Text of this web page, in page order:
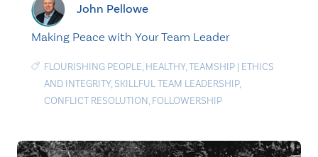
John Pellowe
Making Peace with Your Team Leader
FLOURISHING PEOPLE, HEALTHY,TEAMSHIP | ETHICS
AND INTEGRITY, SKILLFUL TEAM LEADERSHIP,
CONFLICT RESOLUTION, FOLLOWERSHIP